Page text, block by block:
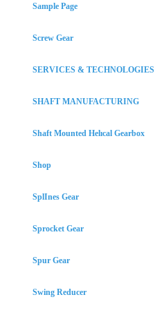
Sample Page
Screw Gear
SERVICES & TECHNOLOGIES
SHAFT MANUFACTURING
Shaft Mounted Helıcal Gearbox
Shop
SplInes Gear
Sprocket Gear
Spur Gear
Swing Reducer